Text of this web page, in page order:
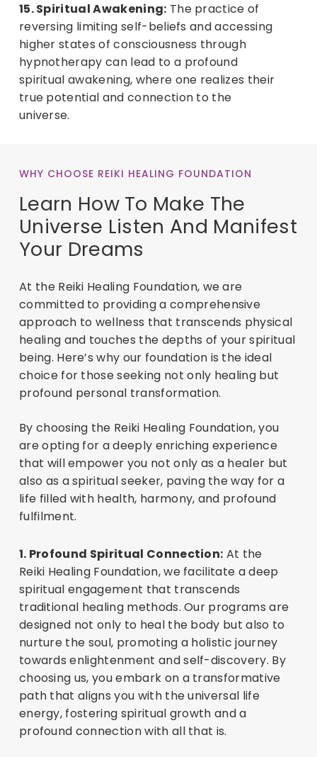
15. Spiritual Awakening: The practice of
reversing limiting self-beliefs and accessing
higher states of consciousness through
hypnotherapy can lead to a profound
spiritual awakening, where one realizes their
true potential and connection to the
universe.
WHY CHOOSE REIKI HEALING FOUNDATION
Learn How To Make The
Universe Listen And Manifest
Your Dreams
At the Reiki Healing Foundation, we are
committed to providing a comprehensive
approach to wellness that transcends physical
healing and touches the depths of your spiritual
being. Here’s why our foundation is the ideal
choice for those seeking not only healing but
profound personal transformation.
By choosing the Reiki Healing Foundation, you
are opting for a deeply enriching experience
that will empower you not only as a healer but
also as a spiritual seeker, paving the way for a
life filled with health, harmony, and profound
fulfilment.
1. Profound Spiritual Connection: At the
Reiki Healing Foundation, we facilitate a deep
spiritual engagement that transcends
traditional healing methods. Our programs are
designed not only to heal the body but also to
nurture the soul, promoting a holistic journey
towards enlightenment and self-discovery. By
choosing us, you embark on a transformative
path that aligns you with the universal life
energy, fostering spiritual growth and a
profound connection with all that is.